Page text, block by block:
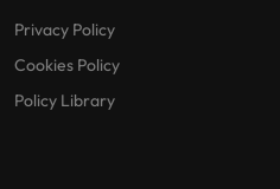
Privacy Policy
Cookies Policy
Policy Library